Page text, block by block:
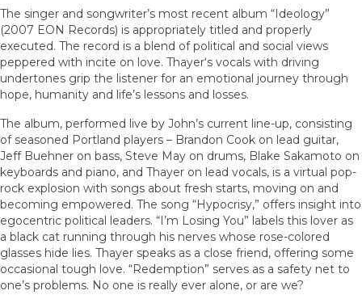
The singer and songwriter’s most recent album “Ideology”
(2007 EON Records) is appropriately titled and properly
executed. The record is a blend of political and social views
peppered with incite on love. Thayer‘s vocals with driving
undertones grip the listener for an emotional journey through
hope, humanity and life’s lessons and losses.
The album, performed live by John’s current line-up, consisting
of seasoned Portland players – Brandon Cook on lead guitar,
Jeff Buehner on bass, Steve May on drums, Blake Sakamoto on
keyboards and piano, and Thayer on lead vocals, is a virtual pop-
rock explosion with songs about fresh starts, moving on and
becoming empowered. The song “Hypocrisy,” offers insight into
egocentric political leaders. “I’m Losing You” labels this lover as
a black cat running through his nerves whose rose-colored
glasses hide lies. Thayer speaks as a close friend, offering some
occasional tough love. “Redemption” serves as a safety net to
one’s problems. No one is really ever alone, or are we?